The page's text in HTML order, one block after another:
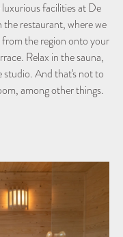
facilities at De
restaurant, where we
the region onto your
Relax in the sauna,
studio. And that's not to
among other things.